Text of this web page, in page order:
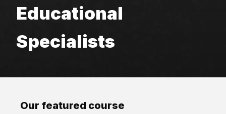
Educational
Specialists
Our featured course